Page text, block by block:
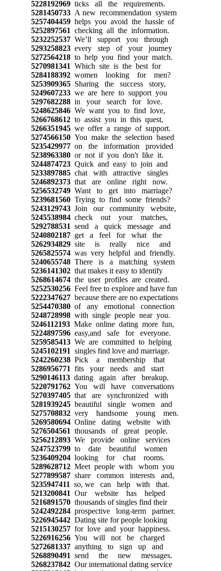
5228192969ticks all the requirements.
5281450733A new recommendation system
5257404459helps you avoid the hassle of
5252897561 checking all the information.
5232252537We’ll support you through
5293258823every step of your journey
5272564218to help you find your match.
5270981341 Which site is the best for
5284188392women looking for men?
5253909365Sharing the success story,
5249607233we are here to support you
5297682288in your search for love.
5248625846We want you to find love,
5266768612to assist you in this quest,
5266351945we offer a range of support.
5274566150You make the selection based
5235429977on the information provided
5238963380or not if you don't like it.
5244874723Quick and easy to join and
5233897885chat with attractive singles
5246892373that are online right now.
5256532749Want to get into marriage?
5239681560Trying to find some friends?
5243129743Join our community website,
5245538984check out your matches,
5292788531 send a quick message and
5240802187get a feel for what the
5262934829site is really nice and
5265825574was very helpful and friendly.
5240655748There is a matching system
5236141302that makes it easy to identify
5268614674the user profiles are created.
5252530256Feel free to explore and have fun
5222347627because there are no expectations
5254470380of any emotional connection
5248728998with single people near you.
5246112193Make online dating more fun,
5224897596easy,and safe for everyone.
5259585413We are committed to helping
5245102191 singles find love and marriage.
5242260238Pick a membership that
5286956771 fits your needs and start
5290146113dating again after breakup.
5220791762You will have conversations
5270397405that are synchronized with
5281939245beautiful single women and
5275708832very handsome young men.
5269580694Online dating website with
5276504561 thousands of great people.
5256212893We provide online services
5247523799to date beautiful women
5236409204looking for chat rooms.
5289628712Meet people with whom you
5277899587share common interests and,
5235947411 so, we can help with that.
5213200841 Our website has helped
5216891570thousands of singles find their
5242492284prospective long-term partner.
5226945442Dating site for people looking
5215130257for love and your happiness.
5226916256You will not be charged
5272681337anything to sign up and
5268890491 send the new messages.
5268237842Our international dating service